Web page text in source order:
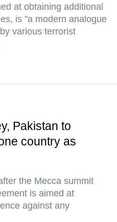
at obtaining additional
is "a modern analogue
various terrorist
Pakistan to
country as
the Mecca summit
is aimed at
against any